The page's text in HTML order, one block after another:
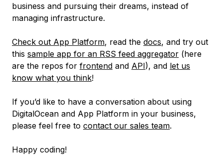
business and pursuing their dreams, instead of
managing infrastructure.
Check out App Platform, read the docs, and try out
this sample app for an RSS feed aggregator (here
are the repos for frontend and API), and let us
know what you think!
If you’d like to have a conversation about using
DigitalOcean and App Platform in your business,
please feel free to contact our sales team.
Happy coding!